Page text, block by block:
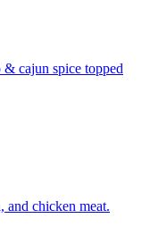
cajun spice topped
and chicken meat.